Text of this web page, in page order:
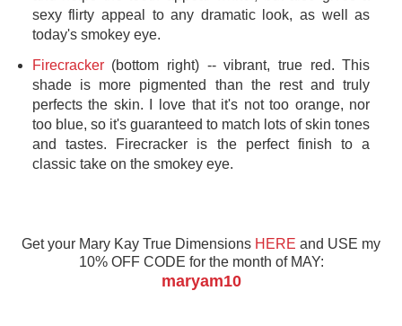
sexy flirty appeal to any dramatic look, as well as
today's smokey eye.
Firecracker(bottom right) -- vibrant, true red. This
shade is more pigmented than the rest and truly
perfects the skin. I love that it's not too orange, nor
too blue, so it's guaranteed to match lots of skin tones
and tastes. Firecracker is the perfect finish to a
classic take on the smokey eye.
Get your Mary Kay True Dimensions HERE and USE my
10% OFF CODE for the month of MAY:
maryam10